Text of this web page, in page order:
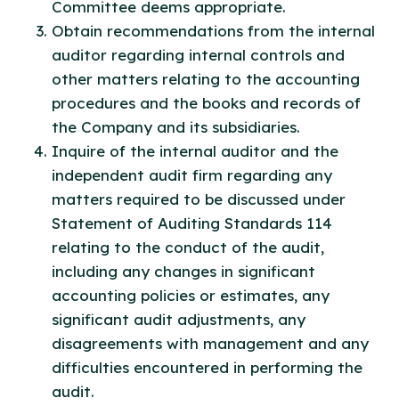
Committee deems appropriate.
Obtain recommendations from the internal
auditor regarding internal controls and
other matters relating to the accounting
procedures and the books and records of
the Company and its subsidiaries.
Inquire of the internal auditor and the
independent audit firm regarding any
matters required to be discussed under
Statement of Auditing Standards 114
relating to the conduct of the audit,
including any changes in significant
accounting policies or estimates, any
significant audit adjustments, any
disagreements with management and any
difficulties encountered in performing the
audit.